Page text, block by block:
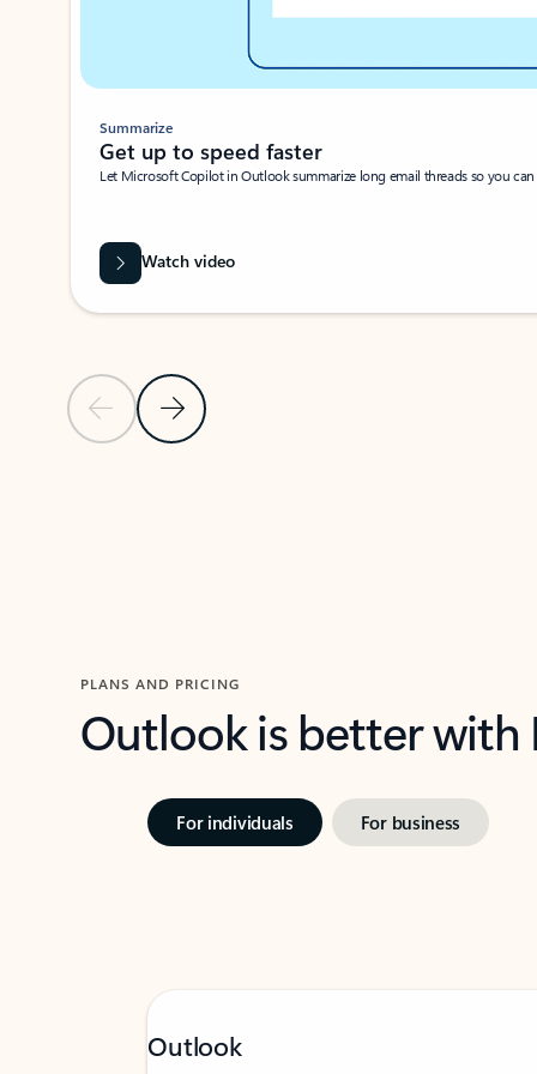
Previous SlideNext Slide
Summarize
Get up to speed faster ​
Let Microsoft Copilot in Outlook summarize long email threads so you
Watch video
PLANS AND PRICING
Outlook is better
For individuals For business
Outlook